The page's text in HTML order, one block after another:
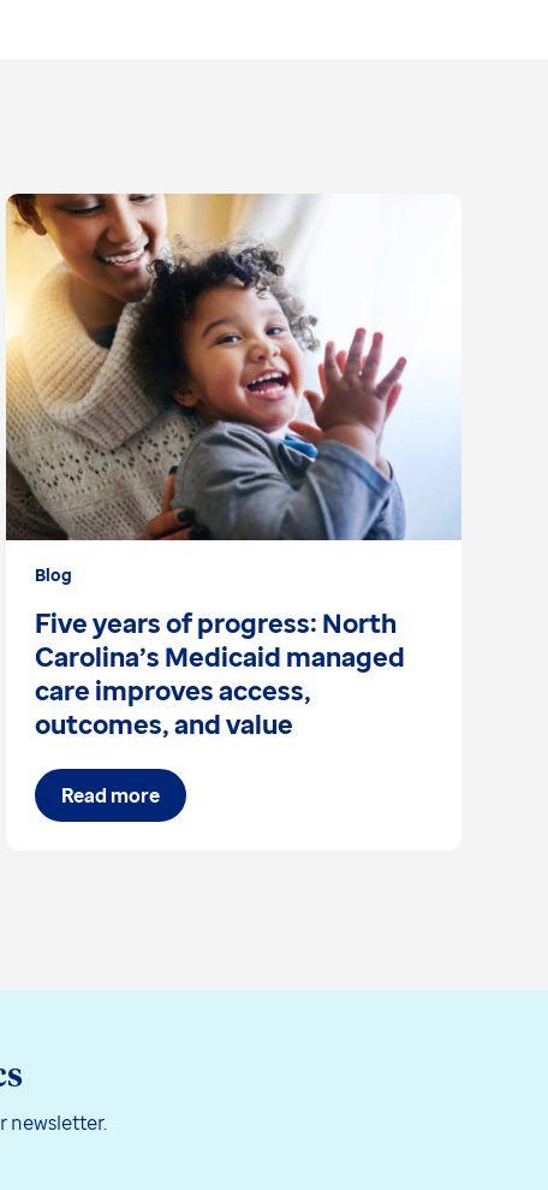
Blog
Five years of progress: North
Carolina’s Medicaid managed
care improves access,
outcomes, and value
Read more
newsletter.